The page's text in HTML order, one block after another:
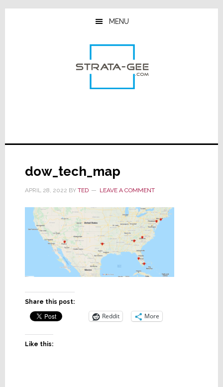
Skip
Skip
Skip
MENU
dow_tech_map
APRIL 28, 2022 BY TED LEAVE A COMMENT
Share this post:
Reddit More
Like this: